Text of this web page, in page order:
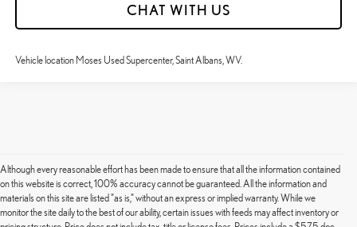
CHAT WITH US
Vehicle location Moses Used Supercenter, Saint Albans, WV.
Although every reasonable effort has been made to ensure that all the information contained
on this website is correct, 100% accuracy cannot be guaranteed. All the information and
materials on this site are listed "as is," without an express or implied warranty. While we
monitor the site daily to the best of our ability, certain issues with feeds may affect inventory or